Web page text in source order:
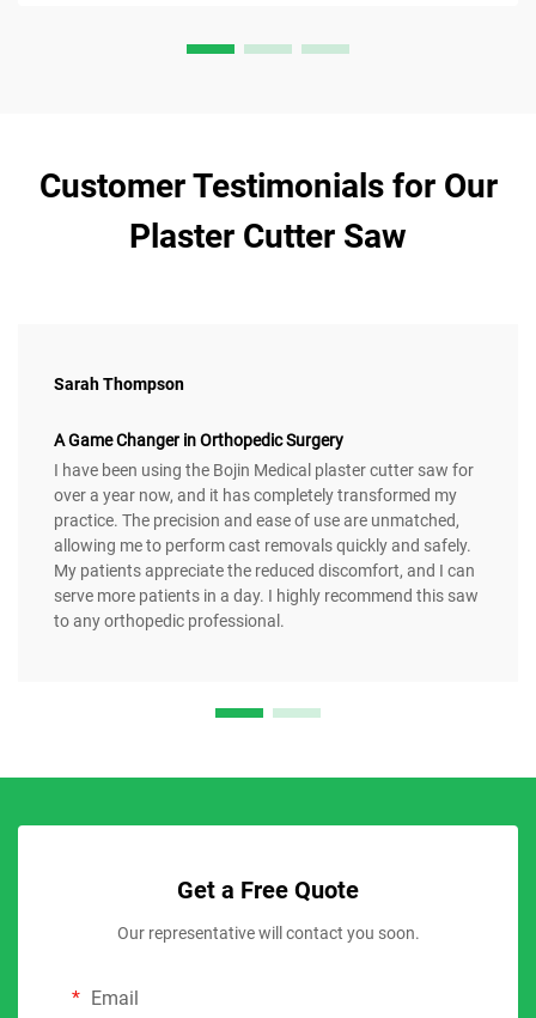
Customer Testimonials for Our
Plaster Cutter Saw
Sarah Thompson
A Game Changer in Orthopedic Surgery
I have been using the Bojin Medical plaster cutter saw for
over a year now, and it has completely transformed my
practice. The precision and ease of use are unmatched,
allowing me to perform cast removals quickly and safely.
My patients appreciate the reduced discomfort, and I can
serve more patients in a day. I highly recommend this saw
to any orthopedic professional.
Get a Free Quote
Our representative will contact you soon.
Email